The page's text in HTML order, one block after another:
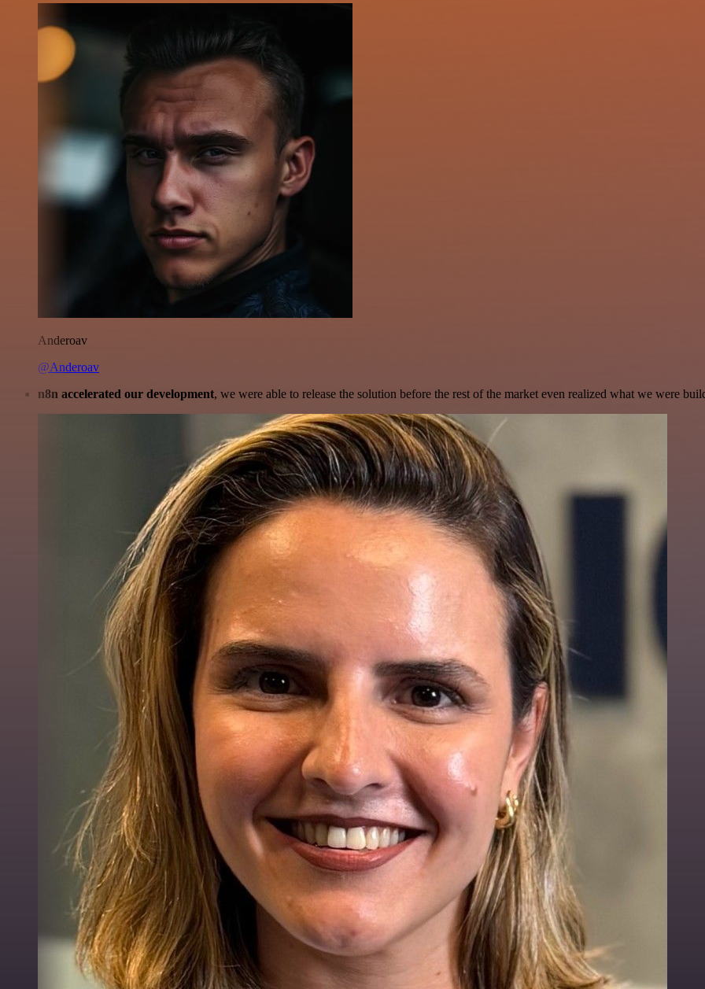
Anderoav
@Anderoav
n8n accelerated our development, we were able to release the solution before the rest of the market even realized what we were